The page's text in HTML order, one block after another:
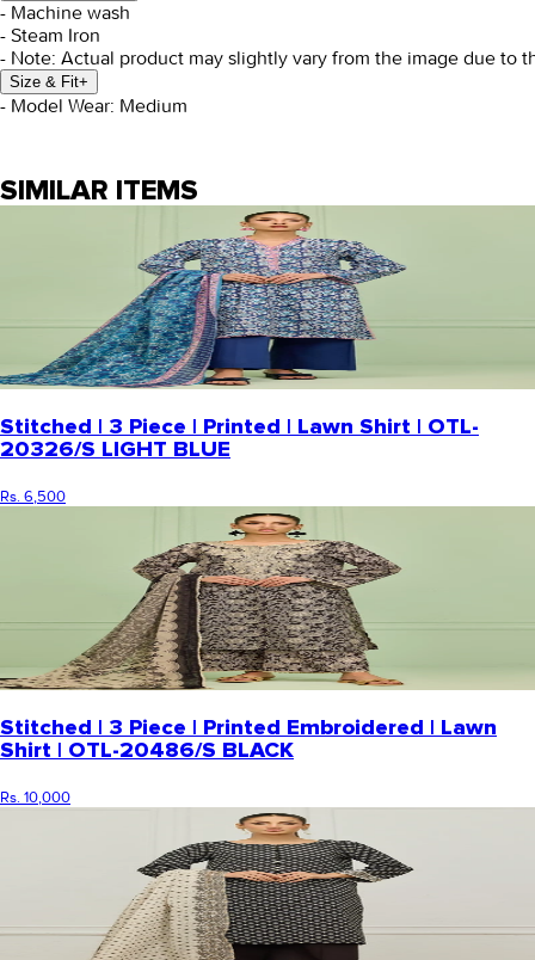
- Machine wash
- Steam Iron
- Note: Actual product may slightly vary from the image due to
Size & Fit+
- Model Wear: Medium
SIMILAR ITEMS
Stitched | 3 Piece | Printed | Lawn Shirt | OTL-
20326/S LIGHT BLUE
Rs. 6,500
Stitched | 3 Piece | Printed Embroidered | Lawn
Shirt | OTL-20486/S BLACK
Rs. 10,000